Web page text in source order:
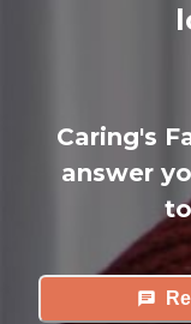
Caring's
answer